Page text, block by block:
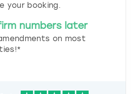
your booking.
numbers later
on most